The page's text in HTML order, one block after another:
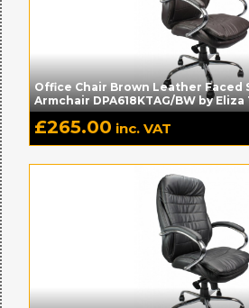
Office Chair Brown Leather Faced
Armchair DPA618KTAG/BW by
£265.00 inc. VAT